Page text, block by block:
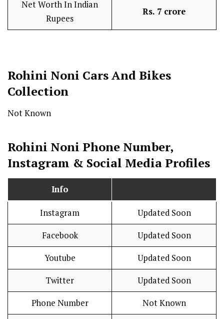
Net Worth In Indian
Rupees
Rs. 7 crore
Rohini Noni Cars And Bikes
Collection
Not Known
Rohini Noni Phone Number,
Instagram & Social Media Profiles
Info
Instagram Updated Soon
Facebook Updated Soon
Youtube Updated Soon
Twitter Updated Soon
Phone Number Not Known